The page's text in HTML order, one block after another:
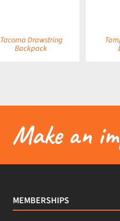
Tacoma Drawstring
Backpack
Make an
MEMBERSHIPS